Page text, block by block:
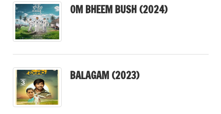
OM BHEEM BUSH (2024)
BALAGAM (2023)